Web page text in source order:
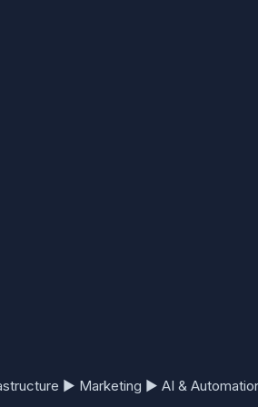
▶ Marketing ▶ AI &